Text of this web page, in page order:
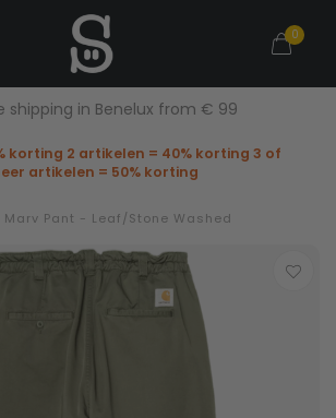
0
shipping in Benelux from € 99
korting 2 artikelen = 40% korting 3 of
artikelen = 50% korting
Marv Pant - Leaf/Stone Washed